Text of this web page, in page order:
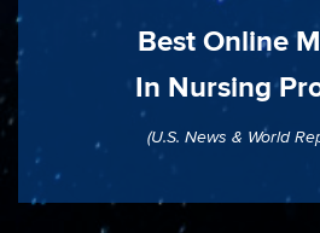
Best Online
In Nursing
(U.S. News & World